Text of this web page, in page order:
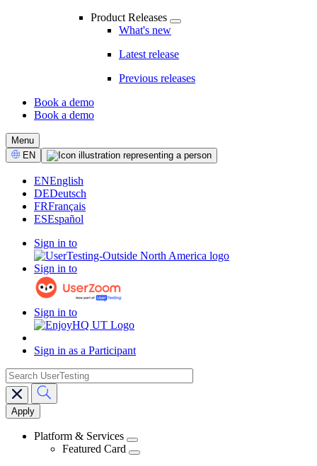
Product Releases
What's new
Latest release
Previous releases
CTA
Book a demo
Book a demo
Menu
Select
Language
EN
ENEnglish
DEDeutsch
FRFrançais
ESEspañol
Sign in to
Sign in to
Sign in to
Sign in as a Participant
Main
navigation
search
Platform & Services
Featured Card